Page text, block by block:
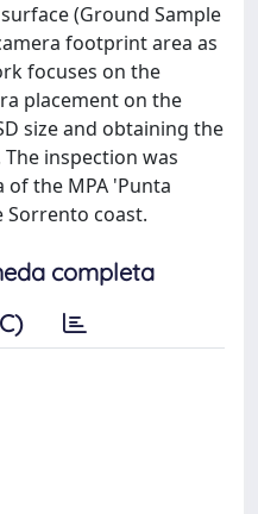
(Ground Sample
footprint area as
focuses on the
placement on the
size and obtaining the
inspection was
the MPA 'Punta
Sorrento coast.
completa